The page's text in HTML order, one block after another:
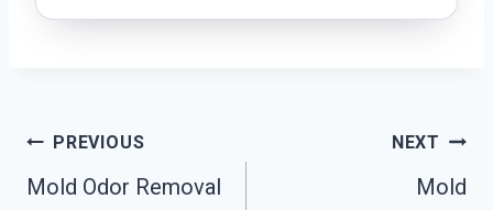
Post
Navigation
PREVIOUS
Mold Odor Removal
NEXT
Mold